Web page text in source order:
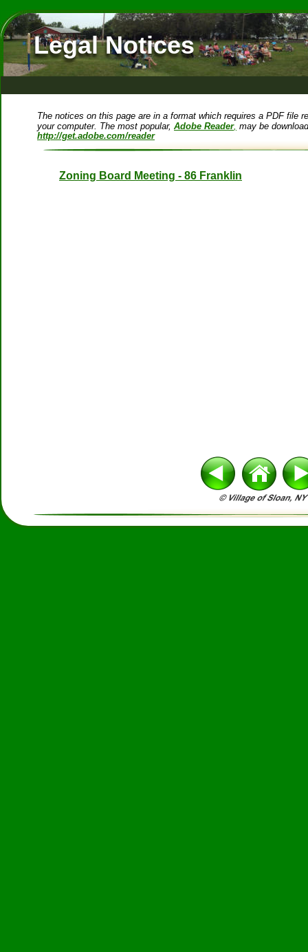
Legal Notices
The notices on this page are in a format which requires a PDF file
your computer. The most popular, Adobe Reader, may be
http://get.adobe.com/reader
Zoning Board Meeting - 86 Franklin